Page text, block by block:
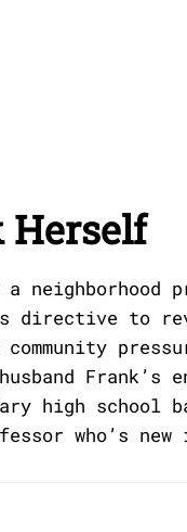
Herself
neighborhood
directive to
community
Frank’s
high school
who’s new